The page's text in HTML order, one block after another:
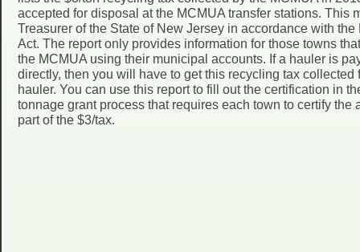
accepted for disposal at the MCMUA transfer stations. This
Treasurer of the State of New Jersey in accordance with
Act. The report only provides information for those towns
the MCMUA using their municipal accounts. If a hauler is
directly, then you will have to get this recycling tax collected
hauler. You can use this report to fill out the certification in
tonnage grant process that requires each town to certify the
part of the $3/tax.